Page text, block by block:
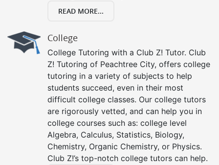
READ MORE...
College
College Tutoring with a Club Z! Tutor. Club
Z! Tutoring of Peachtree City, offers college
tutoring in a variety of subjects to help
students succeed, even in their most
difficult college classes. Our college tutors
are rigorously vetted, and can help you in
college courses such as: college level
Algebra, Calculus, Statistics, Biology,
Chemistry, Organic Chemistry, or Physics.
Club Z!’s top-notch college tutors can help.